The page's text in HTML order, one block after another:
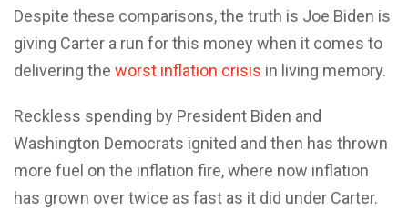
Despite these comparisons, the truth is Joe Biden is
giving Carter a run for this money when it comes to
delivering the worst inflation crisis in living memory.
Reckless spending by President Biden and
Washington Democrats ignited and then has thrown
more fuel on the inflation fire, where now inflation
has grown over twice as fast as it did under Carter.